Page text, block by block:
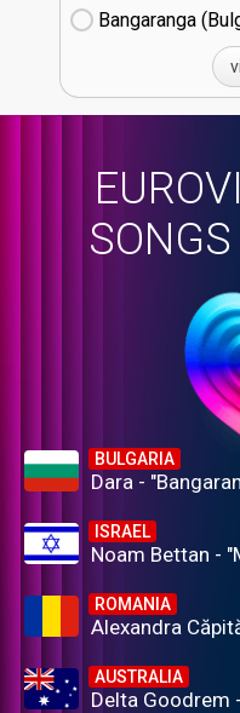
Bangaranga
BULGARIA
Dara -
ISRAEL
Noam Bettan -
ROMANIA
Alexandra
AUSTRALIA
Delta Goodrem